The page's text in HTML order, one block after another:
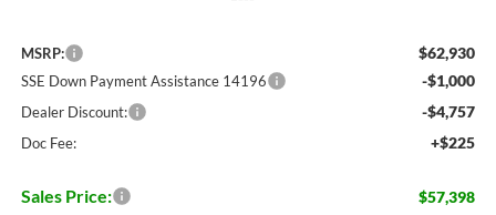
MSRP: $62,930
SSE Down Payment Assistance 14196 -$1,000
Dealer Discount: -$4,757
Doc Fee: +$225
Sales Price: $57,398